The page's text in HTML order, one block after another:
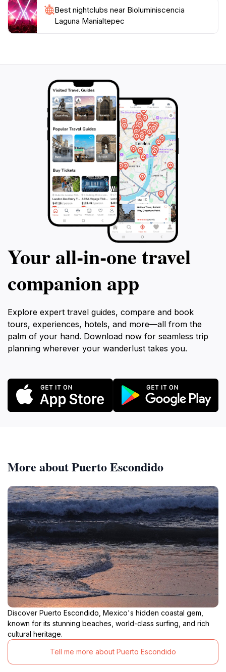
under the glowing waters or an adventurous
exploration of the natural beauty, Bioluminiscencia
Laguna Manialtepec promises an experience that will
Best nightclubs near Bioluminiscencia
Laguna Manialtepec
Your all‑in‑one travel
companion app
Explore expert travel guides, compare and book
tours, experiences, hotels, and more—all from the
palm of your hand. Download now for seamless trip
planning wherever your wanderlust takes you.
More about Puerto Escondido
Discover Puerto Escondido, Mexico's hidden coastal gem,
known for its stunning beaches, world-class surfing, and rich
cultural heritage.
Tell me more about Puerto Escondido